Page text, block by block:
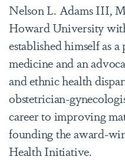
Nelson L. Adams III,
Howard University
established himself as
medicine and an
and ethnic health
obstetrician-
career to improving
founding the award-
Health Initiative.